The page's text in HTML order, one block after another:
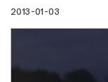
2013-01-03